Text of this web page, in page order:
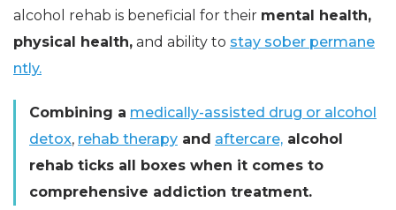
alcohol rehab is beneficial for their mental health,
physical health, and ability to stay sober permane
ntly.
Combining a medically-assisted drug or alcohol
detox, rehab therapy and aftercare, alcohol
rehab ticks all boxes when it comes to
comprehensive addiction treatment.